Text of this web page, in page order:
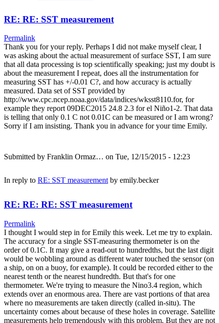
RE: RE: SST measurement
Permalink
Thank you for your reply. Perhaps I did not make myself clear, I
was asking about the actual measurement of surface SST, I am sure
that all data processing is top scientifically speaking; just my doubt is
about the measurement I repeat, does all the instrumentation for
measuring SST has +/-0.01 C?, and how accuracy is actually
measured. Data set of SST provided by
http://www.cpc.ncep.noaa.gov/data/indices/wksst8110.for, for
example they report 09DEC2015 24.8 2.3 for el Niño1-2. That data
is telling that only 0.1 C not 0.01C can be measured or I am wrong?
Sorry if I am insisting. Thank you in advance for your time Emily.
Submitted by Franklin Ormaz… on Tue, 12/15/2015 - 12:23
In reply to RE: SST measurement by emily.becker
RE: RE: RE: SST measurement
Permalink
I thought I would step in for Emily this week. Let me try to explain.
The accuracy for a single SST-measuring thermometer is on the
order of 0.1C. It may give a read-out to hundredths, but the last digit
would be wobbling around as different water touched the sensor (on
a ship, on on a buoy, for example). It could be recorded either to the
nearest tenth or the nearest hundredth. But that's for one
thermometer. We're trying to measure the Nino3.4 region, which
extends over an enormous area. There are vast portions of that area
where no measurements are taken directly (called in-situ). The
uncertainty comes about because of these holes in coverage. Satellite
measurements help tremendously with this problem. But they are not